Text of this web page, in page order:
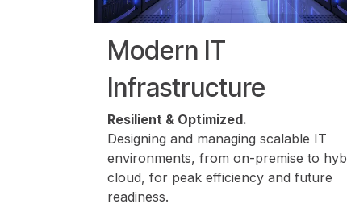
Modern IT
Infrastructure
Resilient & Optimized.
Designing and managing scalable IT
environments, from on-premise to
cloud, for peak efficiency and future
readiness.